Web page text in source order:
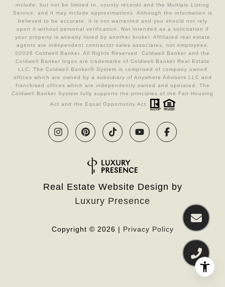
include, but not be limited to, county records and the Multiple Listing
Service, and it may include approximations. Although the information is
believed to be accurate, it is not warranted and you should not rely
upon it without personal verification. Not intended as a solicitation if
your property is already listed by another broker. Affiliated real estate
agents are independent contractor sales associates, not employees.
©2026 Coldwell Banker. All Rights Reserved. Coldwell Banker and the
Coldwell Banker logos are trademarks of Coldwell Banker Real Estate
LLC. The Coldwell Banker® System is comprised of company owned
offices which are owned by a subsidiary of Anywhere Advisors LLC and
franchised offices which are independently owned and operated. The
Coldwell Banker System fully supports the principles of the Fair Housing
Act and the Equal Opportunity Act.
Real Estate Website Design by
Luxury Presence
Copyright © 2026 | Privacy Policy